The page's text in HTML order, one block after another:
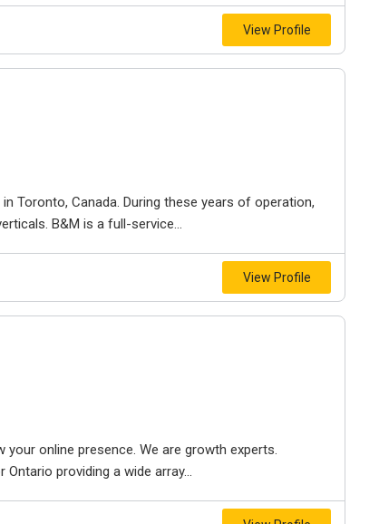
View Profile
Toronto, Canada. During these years of operation,
B&M is a full-service...
View Profile
online presence. We are growth experts.
Ontario providing a wide array...